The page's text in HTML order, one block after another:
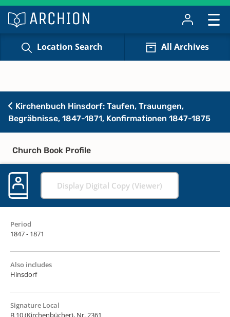
Location Search All Archives
Kirchenbuch Hinsdorf: Taufen, Trauungen,
Begräbnisse, 1847-1871, Konfirmationen 1847-1875
Church Book Profile
Display Digital Copy (Viewer)
Period
1847 - 1871
Also includes
Hinsdorf
Signature Local
B 10 (Kirchenbücher), Nr. 2361